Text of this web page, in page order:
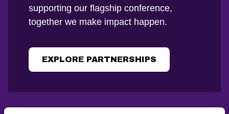
supporting our flagship conference,
together we make impact happen.
EXPLORE PARTNERSHIPS